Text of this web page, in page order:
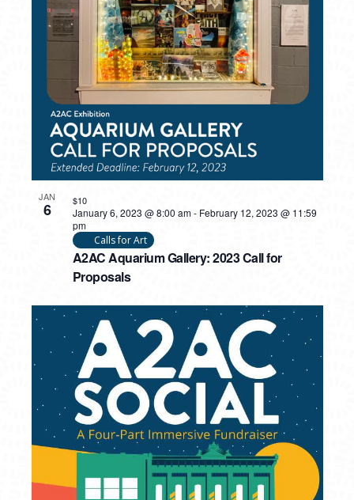
JAN
6
A2AC Aquarium Gallery: 2023 Call for
Proposals
January 6, 2023 @ 8:00 am- February 12, 2023 @ 11:59
pm
Calls for Art
$10